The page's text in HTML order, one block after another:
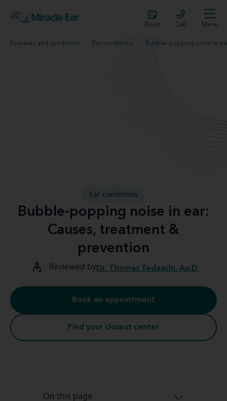
Book Call Menu
Diseases and conditions Ear conditions Bubble-popping noise in
Ear conditions
Bubble-popping noise in ear:
Causes, treatment &
prevention
Reviewed byDr. Thomas Tedeschi, Au.D.
Book an appointment
Find your closest center
On this page